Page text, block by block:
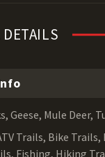
Geese, Mule Deer,
Trails, Bike
Fishing, Hiking